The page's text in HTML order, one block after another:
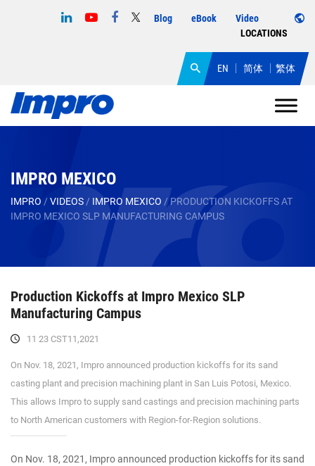
Blog eBook
Video
LOCATIONS
EN 简体 繁体
IMPRO MEXICO
IMPRO / VIDEOS/ IMPRO MEXICO /PRODUCTION KICKOFFS AT
IMPRO MEXICO SLP MANUFACTURING CAMPUS
Production Kickoffs at Impro Mexico SLP
Manufacturing Campus
11 23 CST11,2021
On Nov. 18, 2021, Impro announced production kickoffs for its sand
casting plant and precision machining plant in San Luis Potosi, Mexico.
This allows Impro to supply sand castings and precision machining parts
to North American customers with Region-for-Region solutions.
On Nov. 18, 2021, Impro announced production kickoffs for its sand